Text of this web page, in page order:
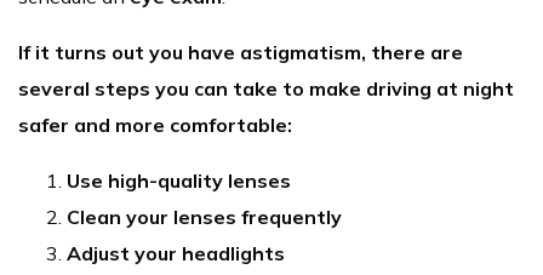
If it turns out you have astigmatism, there are
several steps you can take to make driving at night
safer and more comfortable:
Use high-quality lenses
Clean your lenses frequently
Adjust your headlights